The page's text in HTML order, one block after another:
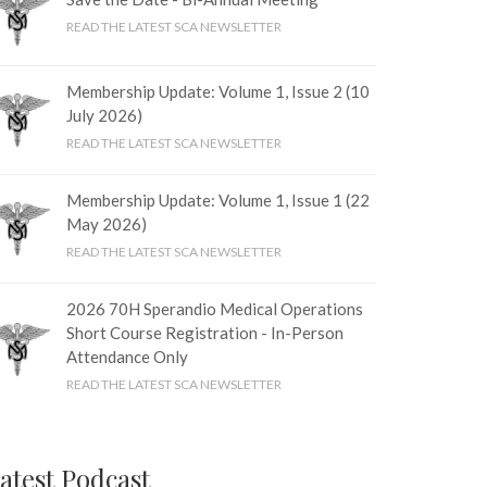
READ THE LATEST SCA NEWSLETTER
Membership Update: Volume 1, Issue 2 (10
July 2026)
READ THE LATEST SCA NEWSLETTER
Membership Update: Volume 1, Issue 1 (22
May 2026)
READ THE LATEST SCA NEWSLETTER
2026 70H Sperandio Medical Operations
Short Course Registration - In-Person
Attendance Only
READ THE LATEST SCA NEWSLETTER
Podcast